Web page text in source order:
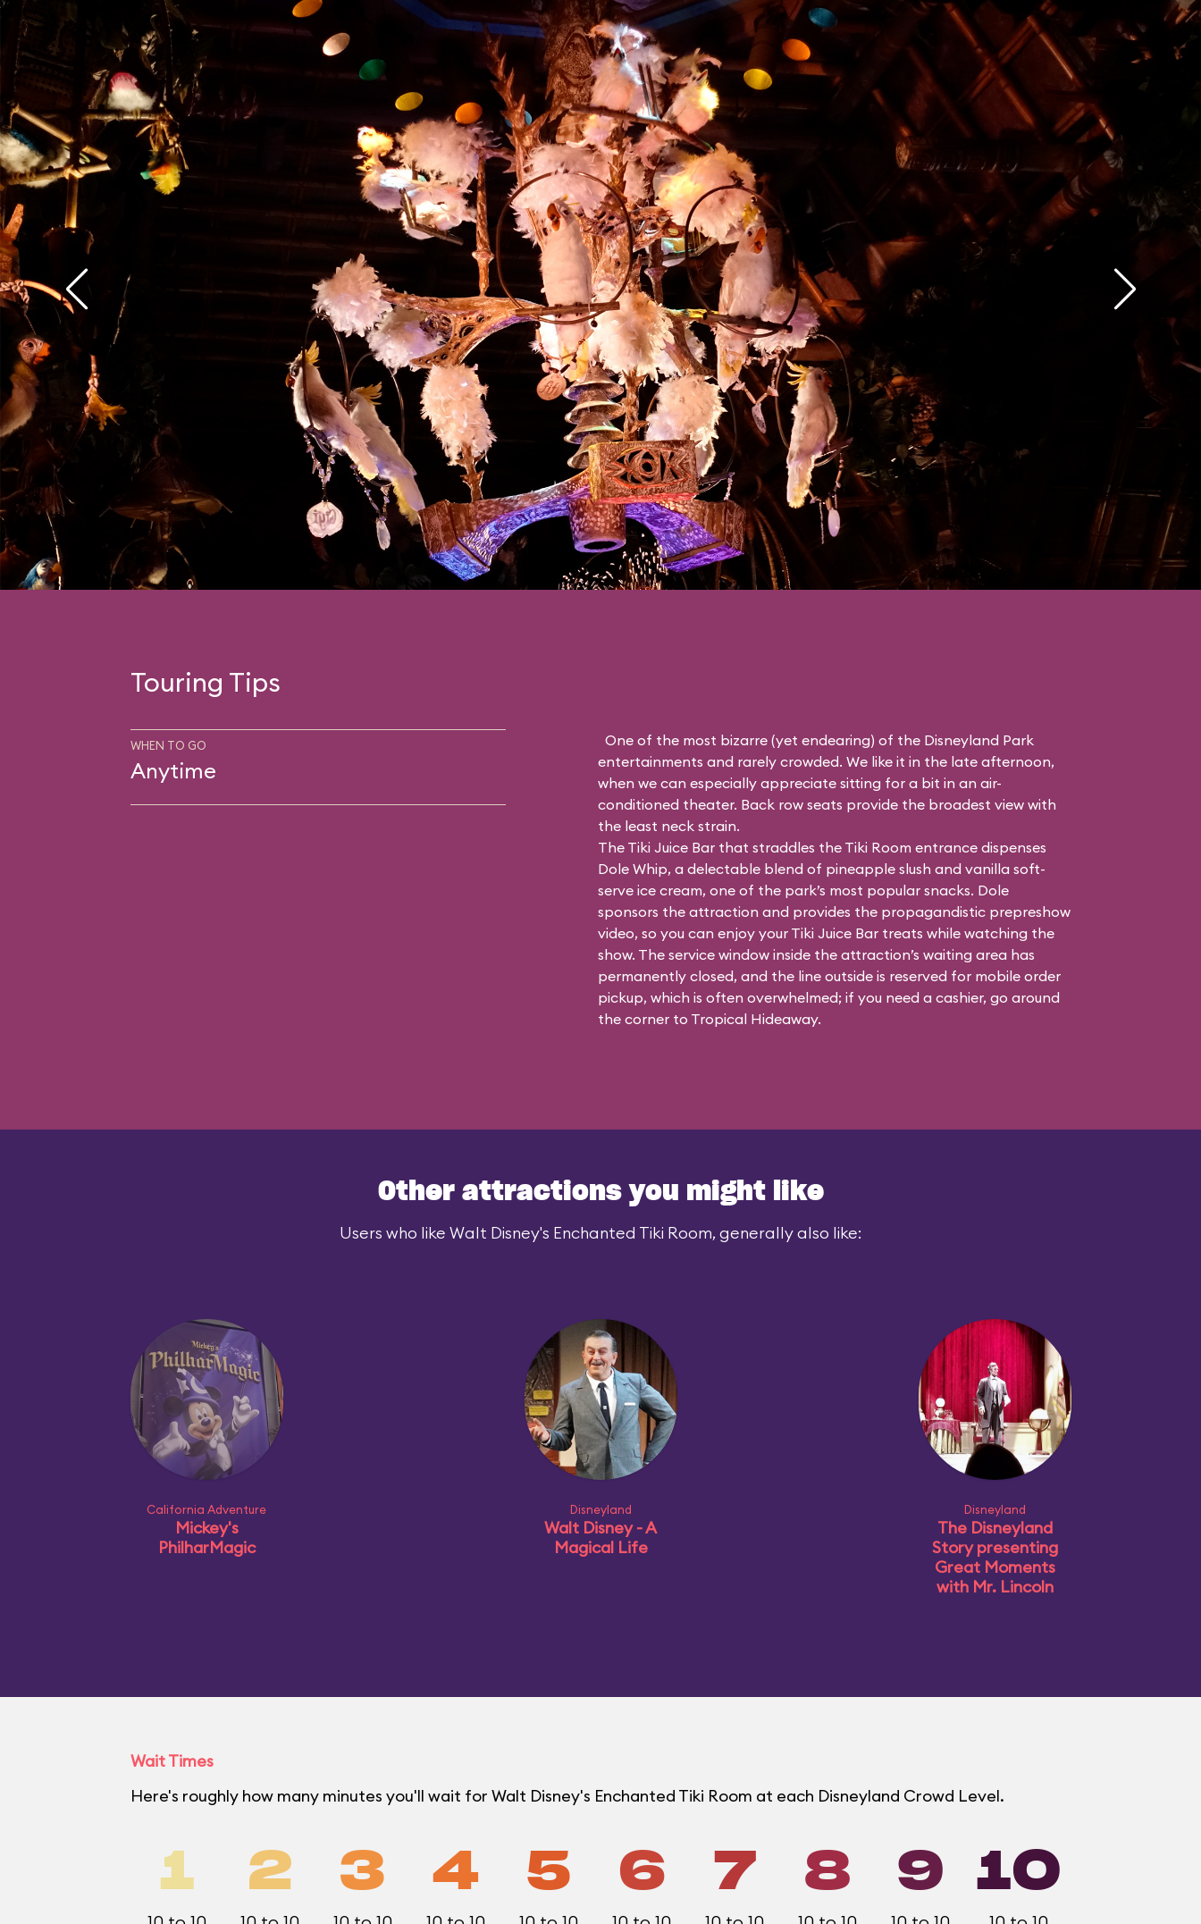
Touring Tips
WHEN TO GO
Anytime
One of the most bizarre (yet endearing) of the Disneyland Park
entertainments and rarely crowded. We like it in the late afternoon,
when we can especially appreciate sitting for a bit in an air-
conditioned theater. Back row seats provide the broadest view with
the least neck strain.
The Tiki Juice Bar that straddles the Tiki Room entrance dispenses
Dole Whip, a delectable blend of pineapple slush and vanilla soft-
serve ice cream, one of the park’s most popular snacks. Dole
sponsors the attraction and provides the propagandistic prepreshow
video, so you can enjoy your Tiki Juice Bar treats while watching the
show. The service window inside the attraction’s waiting area has
permanently closed, and the line outside is reserved for mobile order
pickup, which is often overwhelmed; if you need a cashier, go around
the corner to Tropical Hideaway.
Other attractions you might like
Users who like Walt Disney's Enchanted Tiki Room, generally also like:
California Adventure
Mickey's
PhilharMagic
Disneyland
Walt Disney - A
Magical Life
Disneyland
The Disneyland
Story presenting
Great Moments
with Mr. Lincoln
Wait Times
Here's roughly how many minutes you'll wait for Walt Disney's Enchanted Tiki Room at each Disneyland Crowd Level.
1 2 3 4 5 6 7 8 9 10